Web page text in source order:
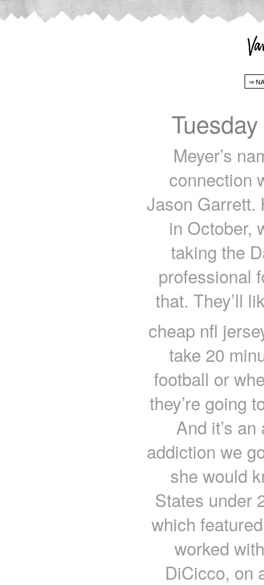
Meyer’s
connection
Jason Garrett.
in October,
taking the
professional
that. They’ll
cheap nfl
take 20
football or
they’re going
And it’s
addiction we
she would
States under
which
worked
DiCicco, on